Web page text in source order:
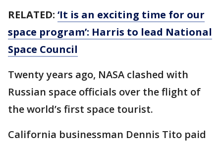
RELATED: ‘It is an exciting time for our
space program’: Harris to lead National
Space Council
Twenty years ago, NASA clashed with
Russian space officials over the flight of
the world’s first space tourist.
California businessman Dennis Tito paid